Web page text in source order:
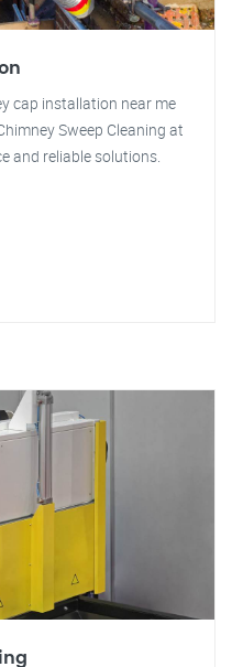
cap installation near me
Sweep Cleaning at
and reliable solutions.